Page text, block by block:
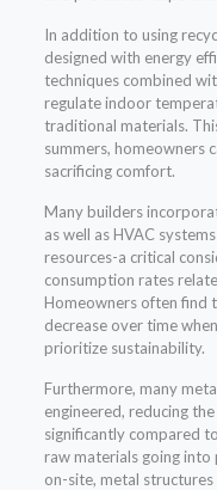
In addition to using
designed with energy
techniques combined
regulate indoor
traditional materials.
summers, homeowners
sacrificing comfort.
Many builders
as well as HVAC
resources-a critical
consumption rates
Homeowners often find
decrease over time
prioritize sustainability.
Furthermore, many
engineered, reducing
significantly compared
raw materials going
on-site, metal